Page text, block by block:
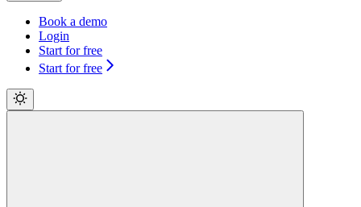
Book a demo
Login
Start for free
Start for free